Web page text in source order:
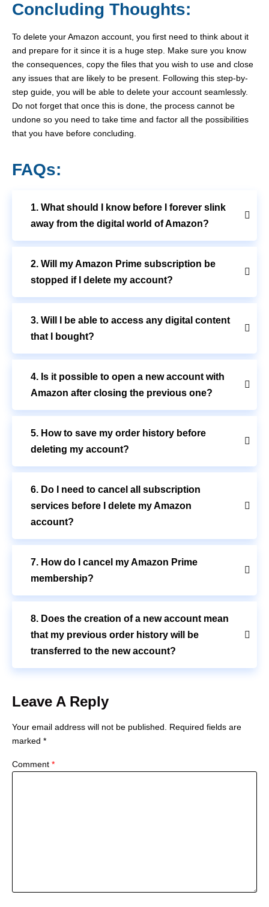
Concluding Thoughts:
To delete your Amazon account, you first need to think about it
and prepare for it since it is a huge step. Make sure you know
the consequences, copy the files that you wish to use and close
any issues that are likely to be present. Following this step-by-
step guide, you will be able to delete your account seamlessly.
Do not forget that once this is done, the process cannot be
undone so you need to take time and factor all the possibilities
that you have before concluding.
FAQs:
1. What should I know before I forever slink
away from the digital world of Amazon?
2. Will my Amazon Prime subscription be
stopped if I delete my account?
3. Will I be able to access any digital content
that I bought?
4. Is it possible to open a new account with
Amazon after closing the previous one?
5. How to save my order history before
deleting my account?
6. Do I need to cancel all subscription
services before I delete my Amazon
account?
7. How do I cancel my Amazon Prime
membership?
8. Does the creation of a new account mean
that my previous order history will be
transferred to the new account?
Leave A Reply
Your email address will not be published.
Required fields are
marked *
Comment *